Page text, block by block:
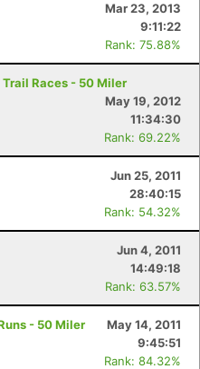
Mar 23, 2013
9:11:22
Rank: 75.88%
Races - 50 Miler
May 19, 2012
11:34:30
Rank: 69.22%
Jun 25, 2011
28:40:15
Rank: 54.32%
Jun 4, 2011
14:49:18
Rank: 63.57%
- 50 Miler
May 14, 2011
9:45:51
Rank: 84.32%